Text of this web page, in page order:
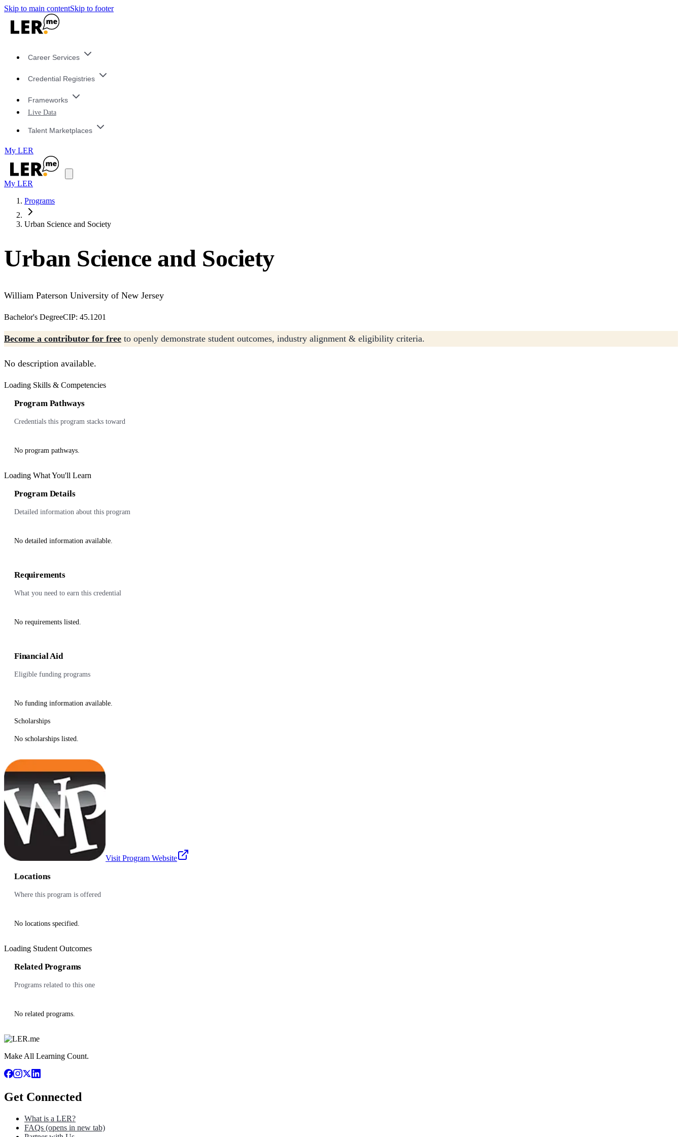
Skip to main contentSkip to footer
Career Services
Credential Registries
Frameworks
Live Data
Talent Marketplaces
My LER
My LER
Programs
Urban Science and Society
Urban Science and Society
William Paterson University of New Jersey
Bachelor's DegreeCIP: 45.1201
Become a contributor for free to openly demonstrate student outcomes, industry alignment & eligibility criteria.
No description available.
Loading Skills & Competencies
Program Pathways
Credentials this program stacks toward
No program pathways.
Loading What You'll Learn
Program Details
Detailed information about this program
No detailed information available.
Requirements
What you need to earn this credential
No requirements listed.
Financial Aid
Eligible funding programs
No funding information available.
Scholarships
No scholarships listed.
Visit Program Website
Locations
Where this program is offered
No locations specified.
Loading Student Outcomes
Related Programs
Programs related to this one
No related programs.
Make All Learning Count.
Get Connected
What is a LER?
FAQs (opens in new tab)